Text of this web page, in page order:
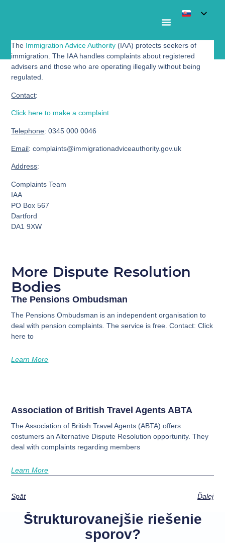
Immigration Advice Authority
The Immigration Advice Authority (IAA) protects seekers of
immigration. The IAA handles complaints about registered
advisers and those who are operating illegally without being
regulated.
Contact:
Click here to make a complaint
Telephone:0345 000 0046
Email: complaints@immigrationadviceauthority.gov.uk
Address:
Complaints Team
IAA
PO Box 567
Dartford
DA1 9XW
More Dispute Resolution
Bodies
The Pensions Ombudsman
The Pensions Ombudsman is an independent organisation to
deal with pension complaints. The service is free. Contact: Click
here to
Learn More
Association of British Travel Agents ABTA
The Association of British Travel Agents (ABTA) offers
costumers an Alternative Dispute Resolution opportunity. They
deal with complaints regarding members
Learn More
Späť Ďalej
Štrukturovanejšie riešenie
sporov?